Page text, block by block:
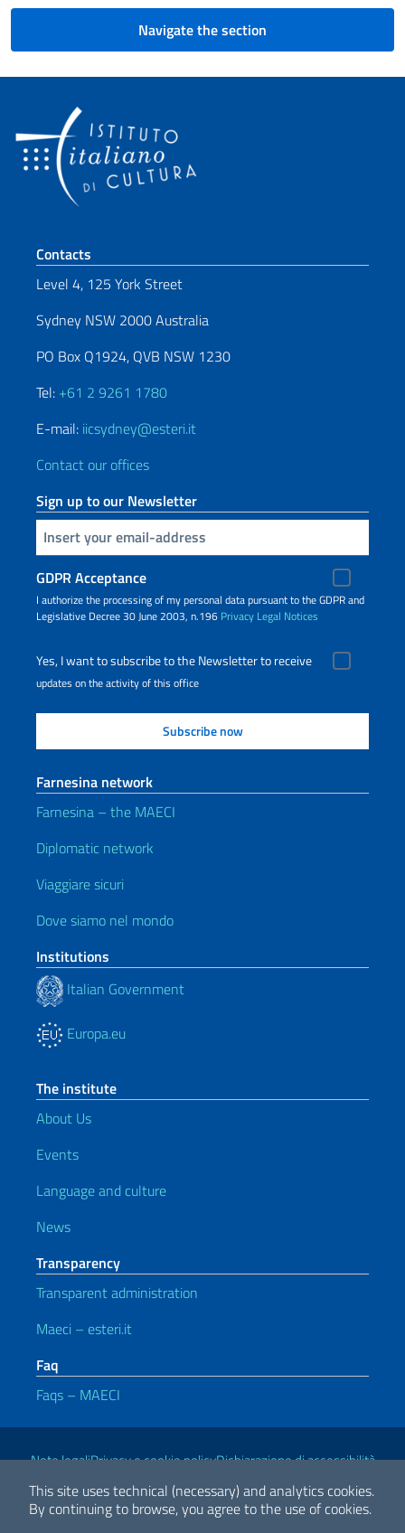
This site uses technical (necessary) and analytics cookies.
By continuing to browse, you agree to the use of cookies.
Navigate the section
Footer section
Contacts
Level 4, 125 York Street
Sydney NSW 2000 Australia
PO Box Q1924, QVB NSW 1230
Tel: +61 2 9261 1780
E-mail: iicsydney@esteri.it
Contact our offices
Sign up to our Newsletter
Insert your email
GDPR Acceptance
I authorize the processing of my personal data pursuant to the GDPR and
Legislative Decree 30 June 2003, n.196 Privacy Legal Notices
Yes, I want to subscribe to the Newsletter to receive
updates on the activity of this office
Farnesina network
Farnesina – the MAECI
Diplomatic network
Viaggiare sicuri
Dove siamo nel mondo
Institutions
Italian Government
Europa.eu
The institute
About Us
Events
Language and culture
News
Transparency
Transparent administration
Maeci – esteri.it
Faq
Faqs – MAECI
Useful links
Note legaliPrivacy e cookie policyDichiarazione di accessibilità